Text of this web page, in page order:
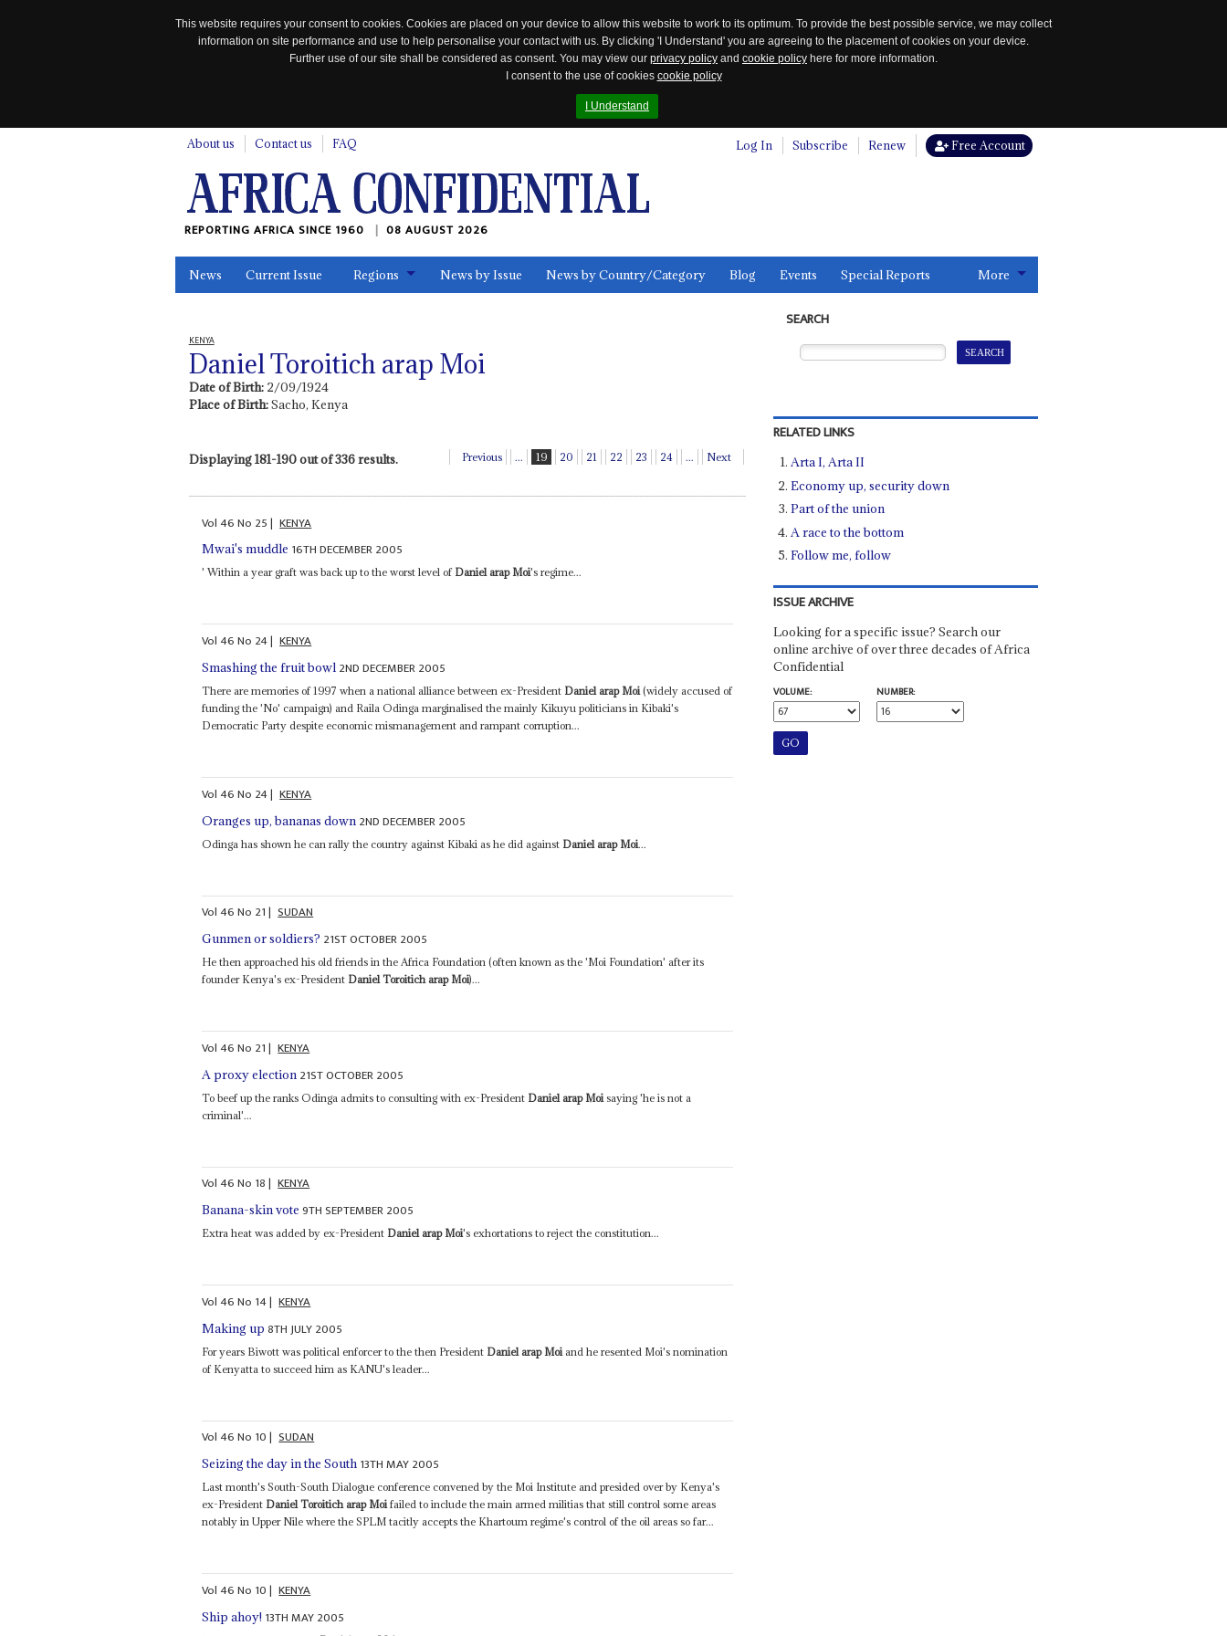
This website requires your consent to cookies. Cookies are placed on your device to allow this website to work to its optimum. To provide the best possible service, we may collect
information on site performance and use to help personalise your contact with us. By clicking 'I Understand' you are agreeing to the placement of cookies on your device.
Further use of our site shall be considered as consent. You may view our privacy policy and cookie policy here for more information.
I consent to the use of cookies cookie policy
I Understand
About us Contact us FAQ Log In Subscribe Renew Free Account
REPORTING AFRICA SINCE 1960 08 AUGUST 2026
News Current Issue Regions News by Issue News by Country/Category Blog Events Special Reports More
KENYA
Daniel Toroitich arap Moi
Date of Birth: 2/09/1924
Place of Birth:Sacho, Kenya
Displaying 181-190 out of 336 results. Previous ... 19 20 21 22 23 24 ... Next
Vol46No 25| KENYA
Mwai's muddle 16TH DECEMBER 2005
' Within a year graft was back up to the worst level of Daniel arap Moi's regime...
Vol46No 24| KENYA
Smashing the fruit bowl 2ND DECEMBER 2005
There are memories of 1997 when a national alliance between ex-President Daniel arap Moi (widely accused of
funding the 'No' campaign) and Raila Odinga marginalised the mainly Kikuyu politicians in Kibaki's
Democratic Party despite economic mismanagement and rampant corruption...
Vol46No 24| KENYA
Oranges up, bananas down 2ND DECEMBER 2005
Odinga has shown he can rally the country against Kibaki as he did against Daniel arap Moi...
Vol46No 21| SUDAN
Gunmen or soldiers? 21ST OCTOBER 2005
He then approached his old friends in the Africa Foundation (often known as the 'Moi Foundation' after its
founder Kenya's ex-President Daniel Toroitich arap Moi)...
Vol46No 21| KENYA
A proxy election 21ST OCTOBER 2005
To beef up the ranks Odinga admits to consulting with ex-President Daniel arap Moi saying 'he is not a
criminal'...
Vol46No 18| KENYA
Banana-skin vote 9TH SEPTEMBER 2005
Extra heat was added by ex-President Daniel arap Moi's exhortations to reject the constitution...
Vol46No 14| KENYA
Making up 8TH JULY 2005
For years Biwott was political enforcer to the then President Daniel arap Moi and he resented Moi's nomination
of Kenyatta to succeed him as KANU's leader...
Vol46No 10| SUDAN
Seizing the day in the South 13TH MAY 2005
Last month's South-South Dialogue conference convened by the Moi Institute and presided over by Kenya's
ex-President Daniel Toroitich arap Moifailed to include the main armed militias that still control some areas
notably in Upper Nile where the SPLM tacitly accepts the Khartoum regime's control of the oil areas so far...
Vol46No 10| KENYA
Ship ahoy! 13TH MAY 2005
SEARCH
RELATED LINKS
Arta I, Arta II
Economy up, security down
Part of the union
A race to the bottom
Follow me, follow
ISSUE ARCHIVE
Looking for a specific issue? Search our
online archive of over three decades of Africa
Confidential
VOLUME:
NUMBER: